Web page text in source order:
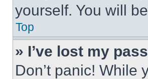
yourself. You will
Top
» I’ve lost my
Don’t panic! While